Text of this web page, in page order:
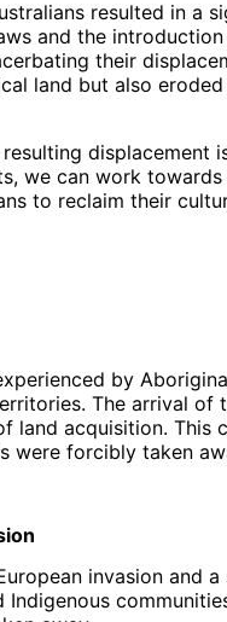
resulted in a
and the
their
land but also
displacement
we can work
to reclaim their
by
The arrival of
land acquisition. This
were forcibly taken
invasion and